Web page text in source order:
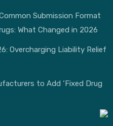
Submission Format
What Changed in 2026
Overcharging Liability Relief
to Add ‘Fixed Drug